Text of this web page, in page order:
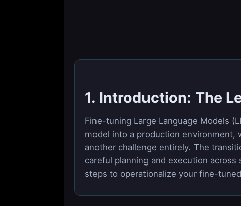
1. Introduction: The
Fine-tuning Large Language Models
model into a production environment,
another challenge entirely. The
careful planning and execution
steps to operationalize your fine-